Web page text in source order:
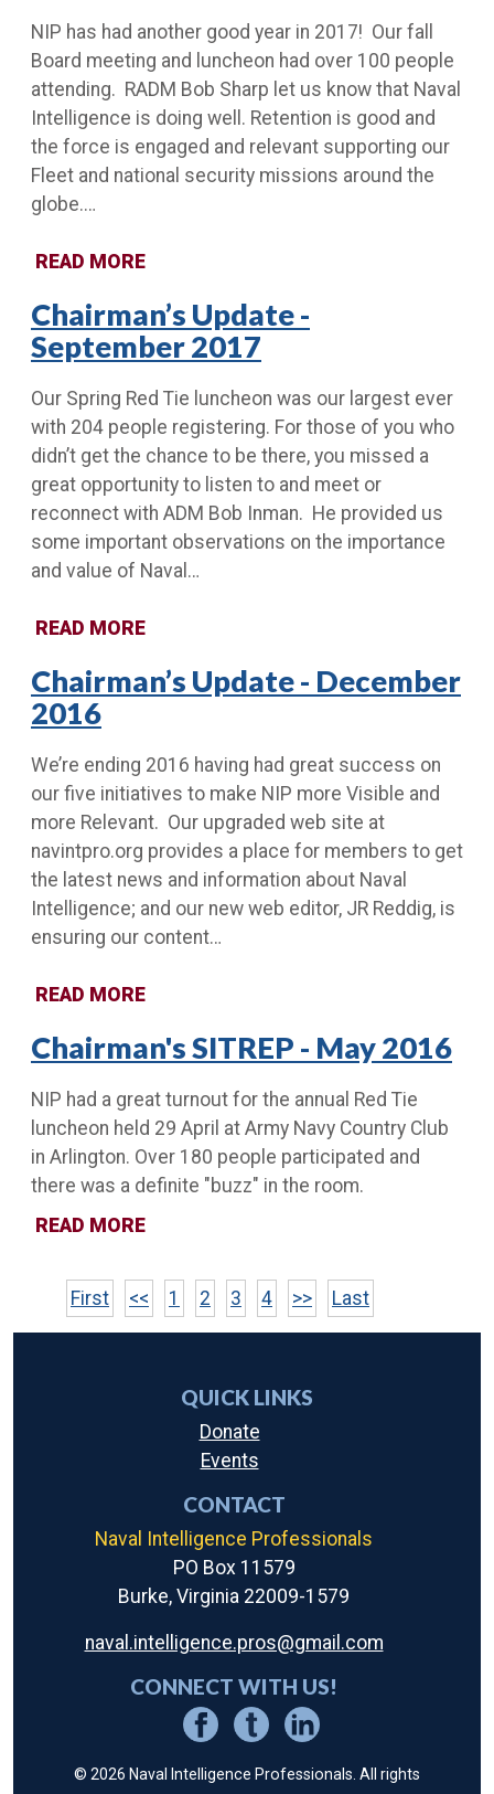
NIP has had another good year in 2017! Our fall
Board meeting and luncheon had over 100 people
attending. RADM Bob Sharp let us know that Naval
Intelligence is doing well. Retention is good and
the force is engaged and relevant supporting our
Fleet and national security missions around the
globe.…
READ MORE
Chairman’s Update -
September 2017
Our Spring Red Tie luncheon was our largest ever
with 204 people registering. For those of you who
didn’t get the chance to be there, you missed a
great opportunity to listen to and meet or
reconnect with ADM Bob Inman. He provided us
some important observations on the importance
and value of Naval…
READ MORE
Chairman’s Update - December
2016
We’re ending 2016 having had great success on
our five initiatives to make NIP more Visible and
more Relevant. Our upgraded web site at
navintpro.org provides a place for members to get
the latest news and information about Naval
Intelligence; and our new web editor, JR Reddig, is
ensuring our content…
READ MORE
Chairman's SITREP - May 2016
NIP had a great turnout for the annual Red Tie
luncheon held 29 April at Army Navy Country Club
in Arlington. Over 180 people participated and
there was a definite "buzz" in the room.
READ MORE
First << 1 2 3 4 >> Last
QUICK LINKS
Donate
Events
CONTACT
Naval Intelligence Professionals
PO Box 11579
Burke, Virginia 22009-1579
naval.intelligence.pros@gmail.com
CONNECT WITH US!
© 2026 Naval Intelligence Professionals. All rights